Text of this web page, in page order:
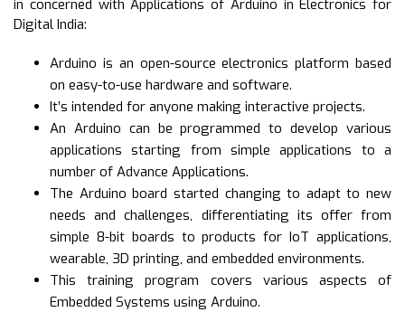
in concerned with Applications of Arduino in Electronics for
Digital India:
Arduino is an open-source electronics platform based
on easy-to-use hardware and software.
It’s intended for anyone making interactive projects.
An Arduino can be programmed to develop various
applications starting from simple applications to a
number of Advance Applications.
The Arduino board started changing to adapt to new
needs and challenges, differentiating its offer from
simple 8-bit boards to products for IoT applications,
wearable, 3D printing, and embedded environments.
This training program covers various aspects of
Embedded Systems using Arduino.